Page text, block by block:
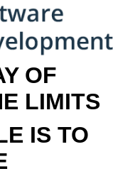
OF
LIMITS
IS TO